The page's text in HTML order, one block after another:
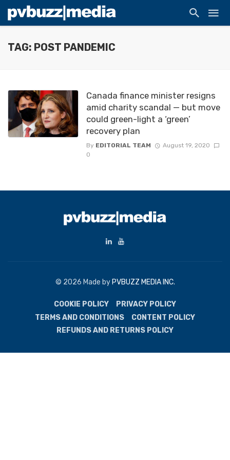
TAG: POST PANDEMIC
Canada finance minister resigns
amid charity scandal — but move
could green-light a ‘green’
recovery plan
By EDITORIAL TEAM
August 19, 2020
0
© 2026 Made by PVBUZZ MEDIA INC.
COOKIE POLICY
PRIVACY POLICY
TERMS AND CONDITIONS
CONTENT POLICY
REFUNDS AND RETURNS POLICY